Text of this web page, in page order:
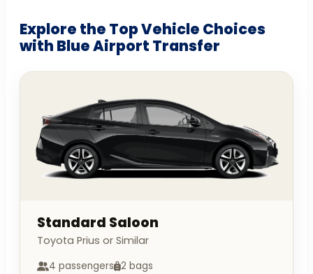
Explore the Top Vehicle Choices
with Blue Airport Transfer
Standard Saloon
Toyota Prius or Similar
4 passengers 2 bags